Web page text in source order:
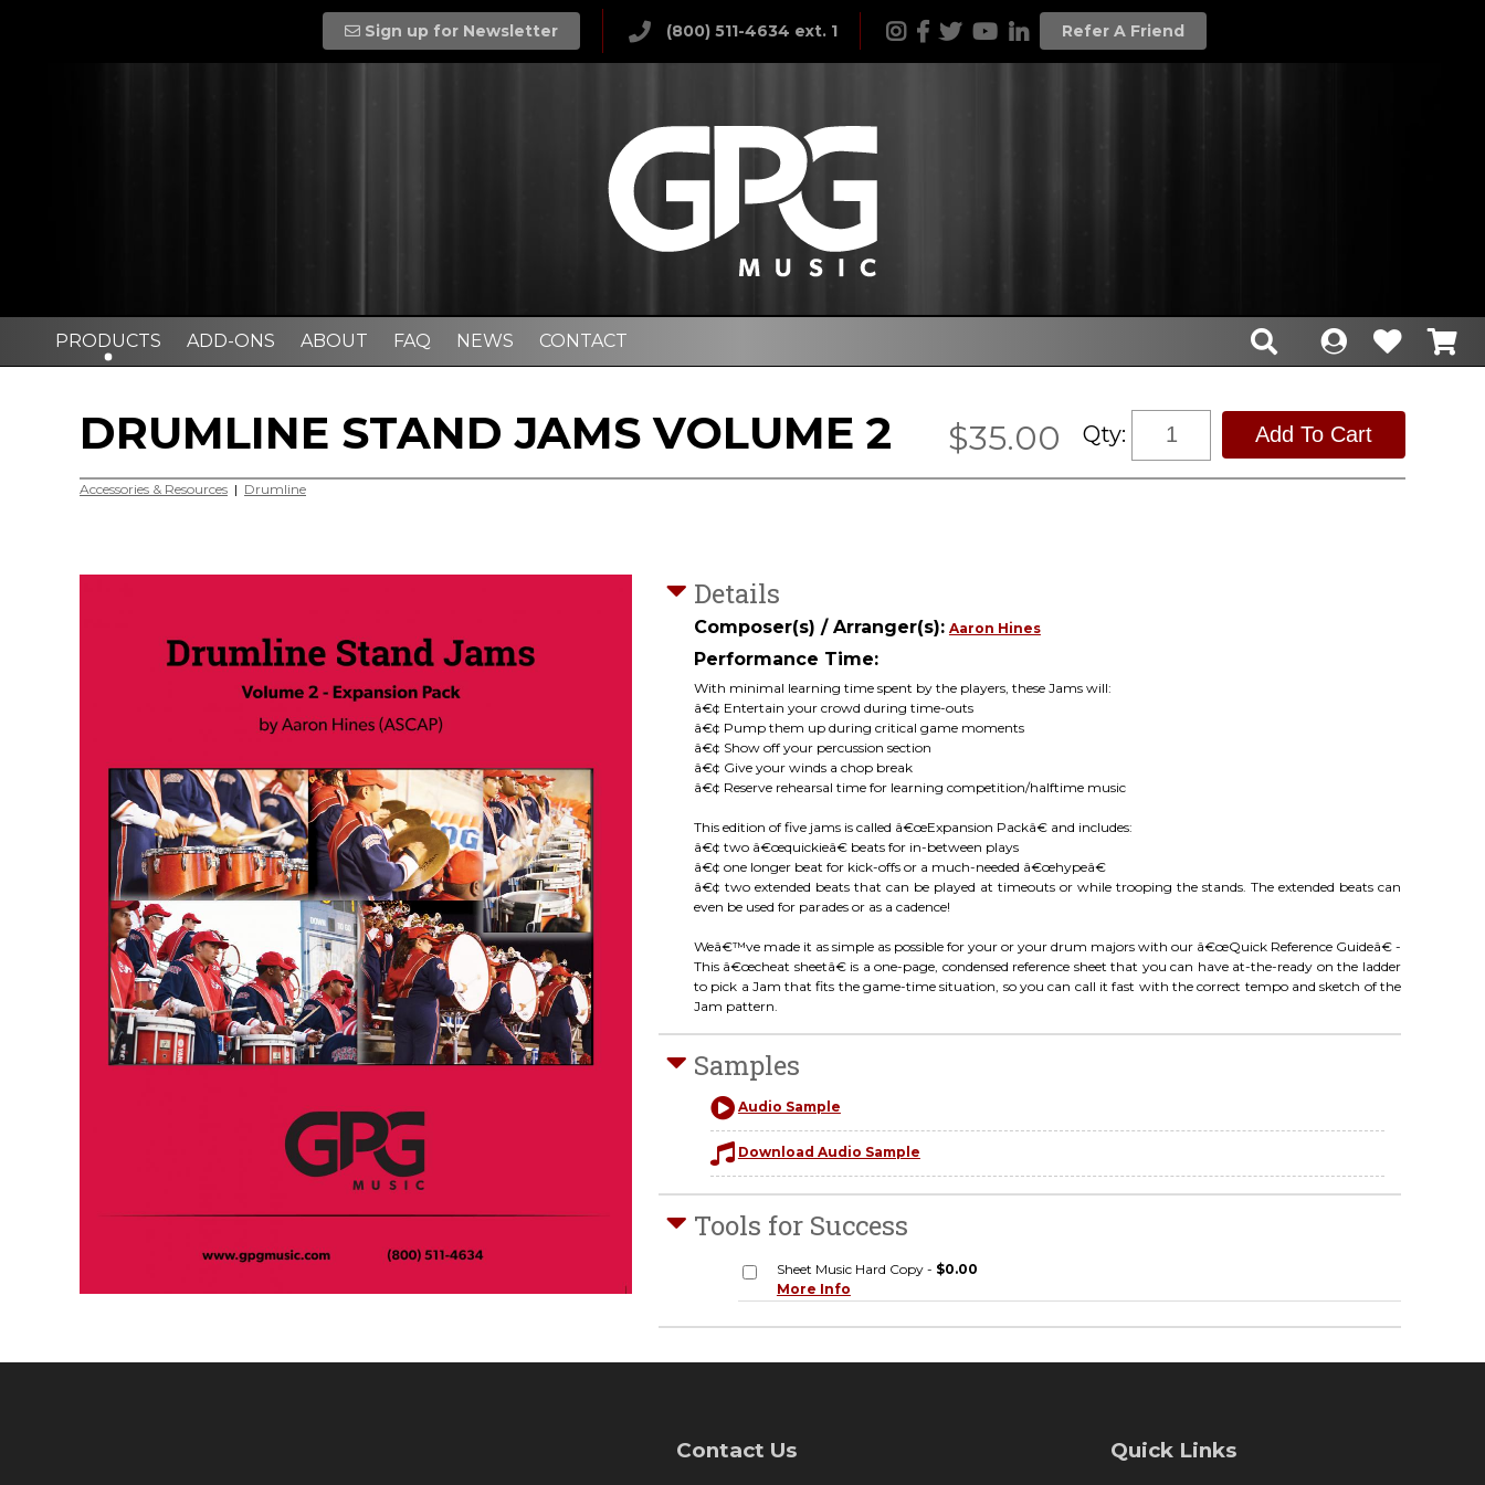
Sign up for Newsletter (800) 511-4634 ext. 1 Refer A Friend
PRODUCTS ADD-ONS ABOUT FAQ NEWS CONTACT
$35.00 Qty:
DRUMLINE STAND JAMS VOLUME 2
Accessories & Resources | Drumline
Details
Composer(s) / Arranger(s): Aaron Hines
Performance Time:
With minimal learning time spent by the players, these Jams will:
â€¢ Entertain your crowd during time-outs
â€¢ Pump them up during critical game moments
â€¢ Show off your percussion section
â€¢ Give your winds a chop break
â€¢ Reserve rehearsal time for learning competition/halftime music
This edition of five jams is called â€œExpansion Packâ€ and includes:
â€¢ two â€œquickieâ€ beats for in-between plays
â€¢ one longer beat for kick-offs or a much-needed â€œhypeâ€
â€¢ two extended beats that can be played at timeouts or while trooping the stands. The extended beats can
even be used for parades or as a cadence!
Weâ€™ve made it as simple as possible for your or your drum majors with our â€œQuick Reference Guideâ€ -
This â€œcheat sheetâ€ is a one-page, condensed reference sheet that you can have at-the-ready on the ladder
to pick a Jam that fits the game-time situation, so you can call it fast with the correct tempo and sketch of the
Jam pattern.
Samples
Audio Sample
Download Audio Sample
Tools for Success
Sheet Music Hard Copy - $0.00
More Info
Contact Us Quick Links